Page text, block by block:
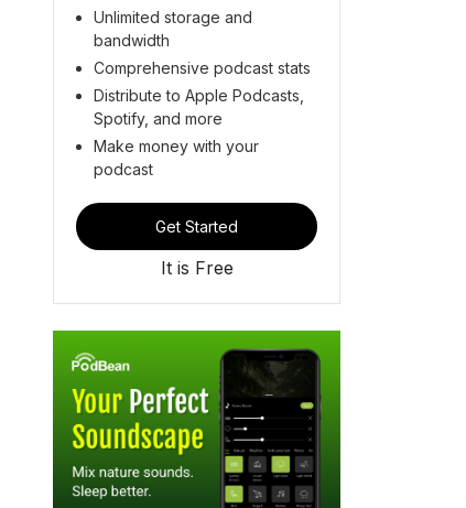
Unlimited storage and
bandwidth
Comprehensive podcast stats
Distribute to Apple Podcasts,
Spotify, and more
Make money with your
podcast
Get Started
It is Free